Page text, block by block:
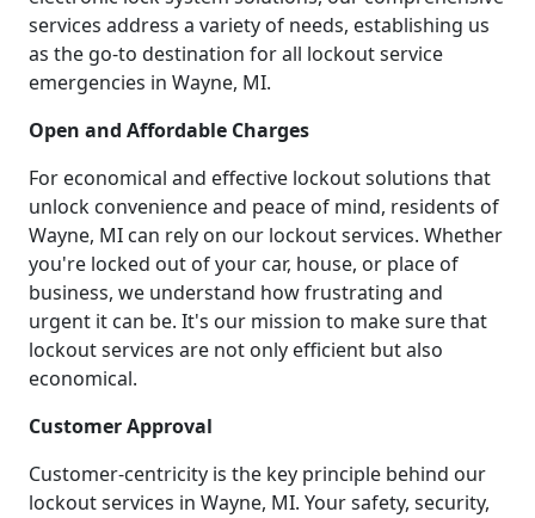
services address a variety of needs, establishing us
as the go-to destination for all lockout service
emergencies in Wayne, MI.
Open and Affordable Charges
For economical and effective lockout solutions that
unlock convenience and peace of mind, residents of
Wayne, MI can rely on our lockout services. Whether
you're locked out of your car, house, or place of
business, we understand how frustrating and
urgent it can be. It's our mission to make sure that
lockout services are not only efficient but also
economical.
Customer Approval
Customer-centricity is the key principle behind our
lockout services in Wayne, MI. Your safety, security,